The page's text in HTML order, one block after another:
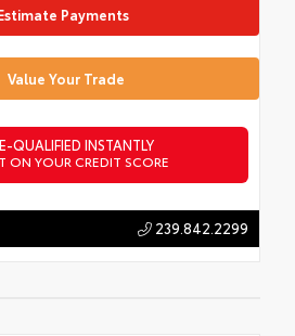
Payments
Value Your Trade
QUALIFIED INSTANTLY
ON YOUR CREDIT SCORE
239.842.2299